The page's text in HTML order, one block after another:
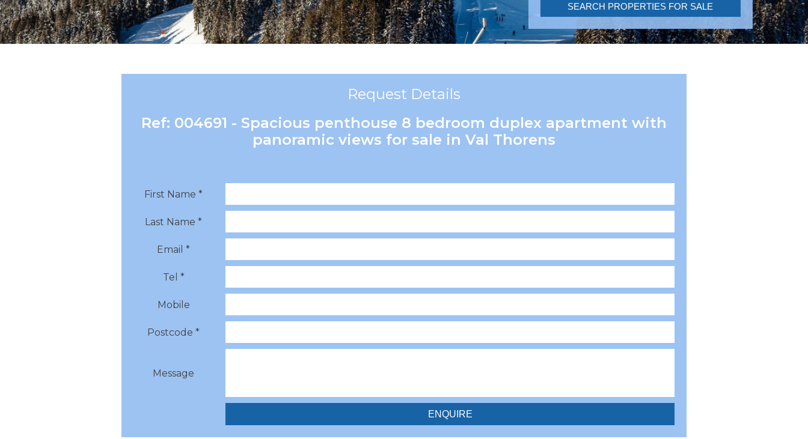
SEARCH PROPERTIES FOR SALE
Request Details
Ref: 004691 - Spacious penthouse 8 bedroom duplex apartment with
panoramic views for sale in Val Thorens
First Name *
Last Name *
Email *
Tel *
Mobile
Postcode *
Message